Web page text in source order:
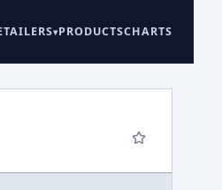
PRODUCTSCHARTS